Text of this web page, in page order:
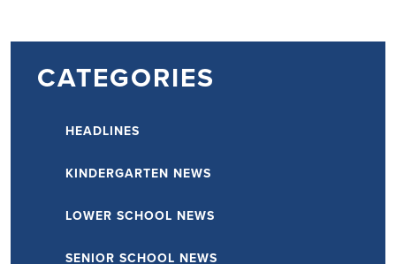
CATEGORIES
HEADLINES
KINDERGARTEN NEWS
LOWER SCHOOL NEWS
SENIOR SCHOOL NEWS